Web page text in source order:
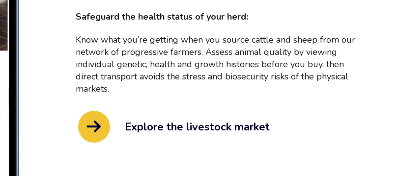
Safeguard the health status of your herd:
Know what you’re getting when you source cattle and sheep from our
network of progressive farmers. Assess animal quality by viewing
individual genetic, health and growth histories before you buy, then
direct transport avoids the stress and biosecurity risks of the physical
markets.
Explore the livestock market